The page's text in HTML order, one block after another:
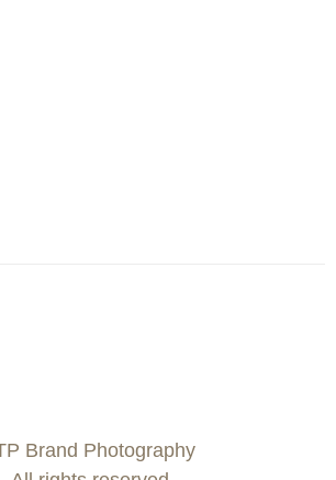
Brand Photography